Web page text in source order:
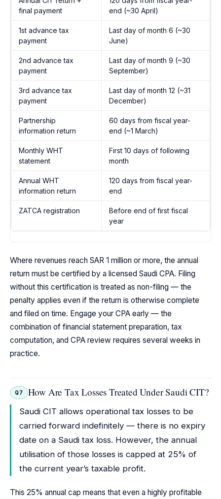
final payment
end (~30 April)
1st advance tax
payment
Last day of month 6 (~30
June)
2nd advance tax
payment
Last day of month 9 (~30
September)
3rd advance tax
payment
Last day of month 12 (~31
December)
Partnership
information return
60 days from fiscal year-
end (~1 March)
Monthly WHT
statement
First 10 days of following
month
Annual WHT
information return
120 days from fiscal year-
end
ZATCA registration
Before end of first fiscal
year
Where revenues reach SAR 1 million or more, the annual
return must be certified by a licensed Saudi CPA. Filing
without this certification is treated as non-filing — the
penalty applies even if the return is otherwise complete
and filed on time. Engage your CPA early — the
combination of financial statement preparation, tax
computation, and CPA review requires several weeks in
practice.
Q7 How Are Tax Losses Treated Under Saudi CIT?
Saudi CIT allows operational tax losses to be
carried forward indefinitely — there is no expiry
date on a Saudi tax loss. However, the annual
utilisation of those losses is capped at 25% of
the current year’s taxable profit.
This 25% annual cap means that even a highly profitable